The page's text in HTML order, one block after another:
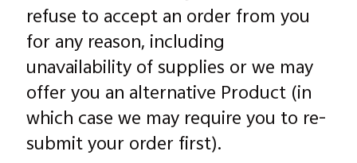
refuse to accept an order from you
for any reason, including
unavailability of supplies or we may
offer you an alternative Product (in
which case we may require you to re-
submit your order first).